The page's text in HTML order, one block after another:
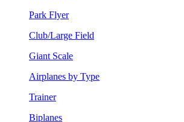
Park Flyer
Club/Large Field
Giant Scale
Airplanes by Type
Trainer
Biplanes